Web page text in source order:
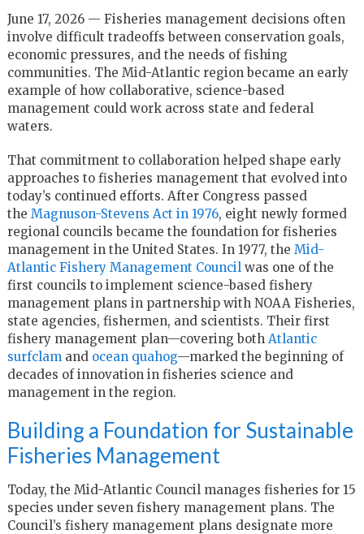
June 17, 2026 — Fisheries management decisions often
involve difficult tradeoffs between conservation goals,
economic pressures, and the needs of fishing
communities. The Mid-Atlantic region became an early
example of how collaborative, science-based
management could work across state and federal
waters.
That commitment to collaboration helped shape early
approaches to fisheries management that evolved into
today’s continued efforts. After Congress passed
the Magnuson-Stevens Act in 1976, eight newly formed
regional councils became the foundation for fisheries
management in the United States. In 1977, the Mid-
Atlantic Fishery Management Council was one of the
first councils to implement science-based fishery
management plans in partnership with NOAA Fisheries,
state agencies, fishermen, and scientists. Their first
fishery management plan—covering both Atlantic
surfclam and ocean quahog—marked the beginning of
decades of innovation in fisheries science and
management in the region.
Building a Foundation for Sustainable
Fisheries Management
Today, the Mid-Atlantic Council manages fisheries for 15
species under seven fishery management plans. The
Council’s fishery management plans designate more